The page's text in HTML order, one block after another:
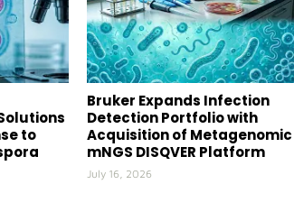
to
Bruker Expands Infection
Detection Portfolio with
Acquisition of Metagenomic
mNGS DISQVER Platform
July 16, 2026